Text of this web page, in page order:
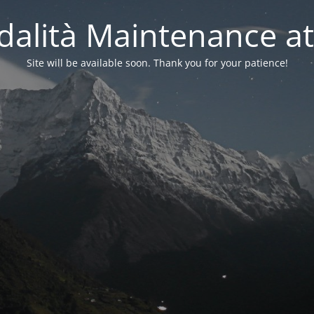
Maintenance
Site will be available soon. Thank you for your patience!